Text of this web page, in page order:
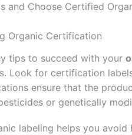
and Choose Certified
Organic Certification
tips to succeed with your
Look for certification
ensure that the
or genetically
labeling helps you